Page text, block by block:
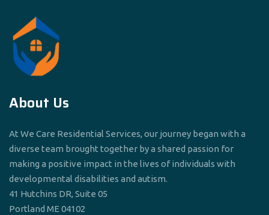
About Us
At We Care Residential Services, our journey began with a
diverse team brought together by a shared passion for
making a positive impact in the lives of individuals with
developmental disabilities and autism.
41 Hutchins DR, Suite 05
Portland ME 04102